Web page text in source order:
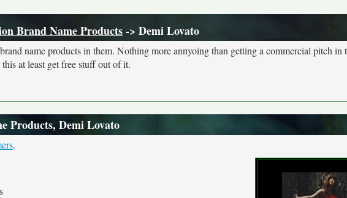
Brand Name Products-> Demi Lovato
name products in them. Nothing more annyoing than getting a commercial pitch in
at least get free stuff out of it.
Products, Demi Lovato
.